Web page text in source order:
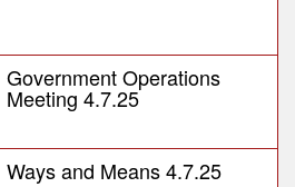
Government Operations
Meeting 4.7.25
Ways and Means 4.7.25